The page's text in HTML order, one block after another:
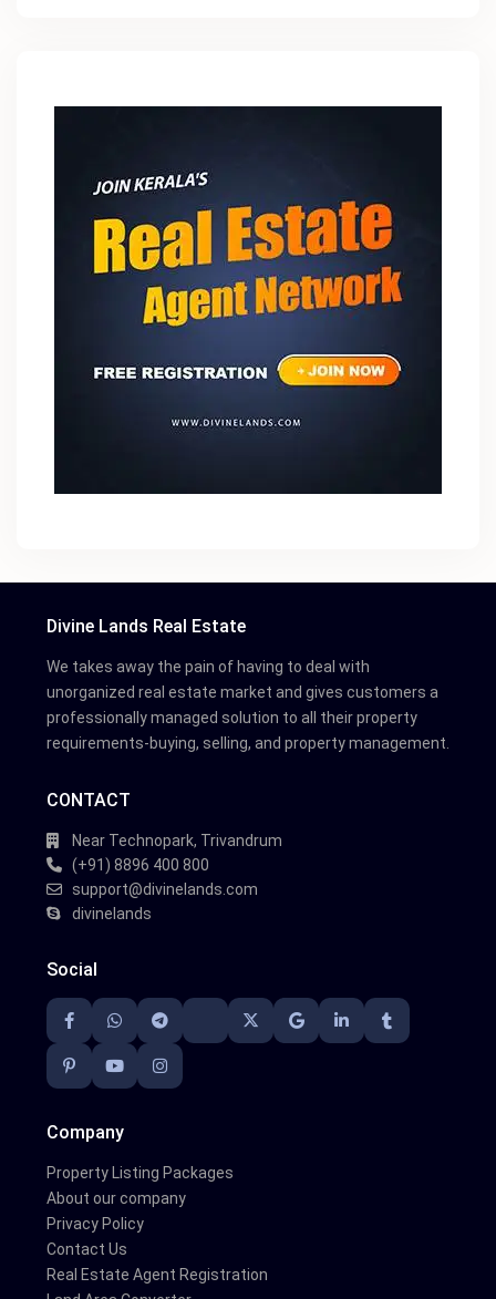
Divine Lands Real Estate
We takes away the pain of having to deal with
unorganized real estate market and gives customers a
professionally managed solution to all their property
requirements-buying, selling, and property management.
CONTACT
Near Technopark, Trivandrum
(+91) 8896 400 800
support@divinelands.com
divinelands
Social
Company
Property Listing Packages
About our company
Privacy Policy
Contact Us
Real Estate Agent Registration